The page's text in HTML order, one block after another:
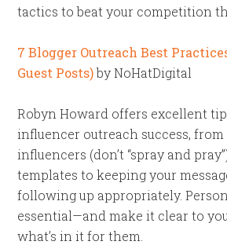
tactics to beat your competition
7 Blogger Outreach Best
Guest Posts)by NoHatDigital
Robyn Howard offers excellent
influencer outreach success,
influencers (don’t “spray and
templates to keeping your
following up appropriately.
essential—and make it clear to
what’s in it for them.